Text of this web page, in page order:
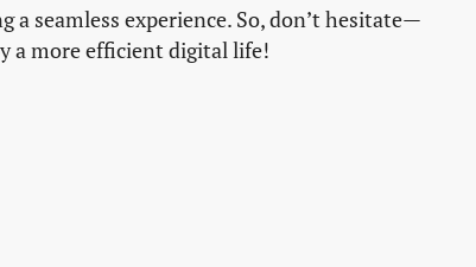
seamless experience. So, don’t hesitate—
a more efficient digital life!